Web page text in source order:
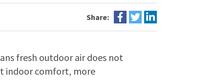
Share:
fresh outdoor air does not
indoor comfort, more